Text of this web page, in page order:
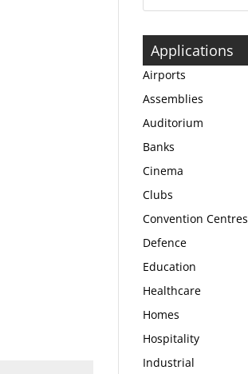
Applications
Airports
Assemblies
Auditorium
Banks
Cinema
Clubs
Convention Centres
Defence
Education
Healthcare
Homes
Hospitality
Industrial